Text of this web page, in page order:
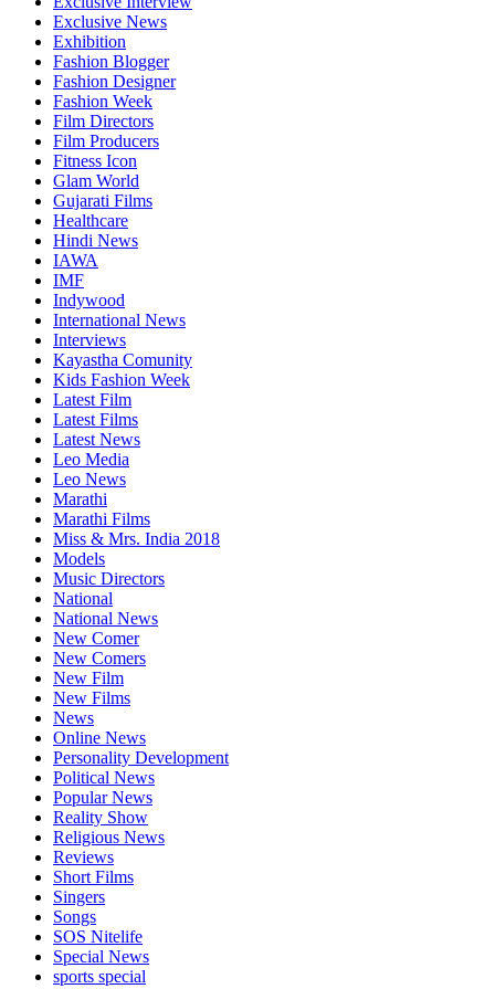
Exclusive News
Exhibition
Fashion Blogger
Fashion Designer
Fashion Week
Film Directors
Film Producers
Fitness Icon
Glam World
Gujarati Films
Healthcare
Hindi News
IAWA
IMF
Indywood
International News
Interviews
Kayastha Comunity
Kids Fashion Week
Latest Film
Latest Films
Latest News
Leo Media
Leo News
Marathi
Marathi Films
Miss & Mrs. India 2018
Models
Music Directors
National
National News
New Comer
New Comers
New Film
New Films
News
Online News
Personality Development
Political News
Popular News
Reality Show
Religious News
Reviews
Short Films
Singers
Songs
SOS Nitelife
Special News
sports special